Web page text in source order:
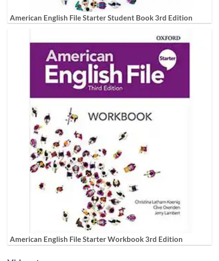
American English File Starter Student Book 3rd Edition
American English File Starter Workbook 3rd Edition